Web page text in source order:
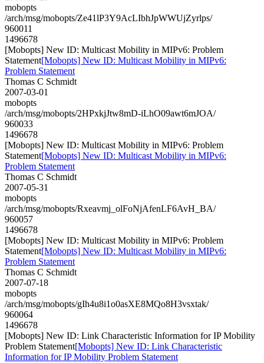
mobopts
/arch/msg/mobopts/Ze41lP3Y9AcLIbhJpWWUjZyrlps/
960011
1496678
[Mobopts] New ID: Multicast Mobility in MIPv6: Problem
Statement[Mobopts] New ID: Multicast Mobility in MIPv6:
Problem Statement
Thomas C Schmidt
2007-03-01
mobopts
/arch/msg/mobopts/2HPxkjJtw8mD-iLhO09awt6mJOA/
960033
1496678
[Mobopts] New ID: Multicast Mobility in MIPv6: Problem
Statement[Mobopts] New ID: Multicast Mobility in MIPv6:
Problem Statement
Thomas C Schmidt
2007-05-31
mobopts
/arch/msg/mobopts/Rxeavmj_olFoNjAfenLF6AvH_BA/
960057
1496678
[Mobopts] New ID: Multicast Mobility in MIPv6: Problem
Statement[Mobopts] New ID: Multicast Mobility in MIPv6:
Problem Statement
Thomas C Schmidt
2007-07-18
mobopts
/arch/msg/mobopts/gIh4u8i1o0asXE8MQo8H3vsxtak/
960064
1496678
[Mobopts] New ID: Link Characteristic Information for IP Mobility
Problem Statement[Mobopts] New ID: Link Characteristic
Information for IP Mobility Problem Statement